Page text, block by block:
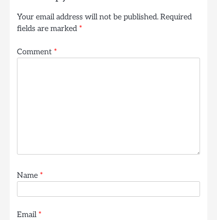
Your email address will not be published. Required
fields are marked *
Comment *
Name *
Email *